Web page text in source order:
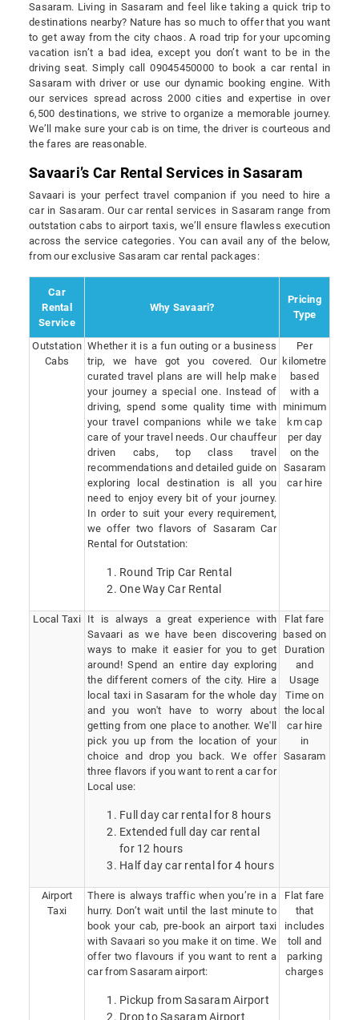
Sasaram. Living in Sasaram and feel like taking a quick trip to
destinations nearby? Nature has so much to offer that you want
to get away from the city chaos. A road trip for your upcoming
vacation isn’t a bad idea, except you don’t want to be in the
driving seat. Simply call 09045450000 to book a car rental in
Sasaram with driver or use our dynamic booking engine. With
our services spread across 2000 cities and expertise in over
6,500 destinations, we strive to organize a memorable journey.
We’ll make sure your cab is on time, the driver is courteous and
the fares are reasonable.
Savaari’s Car Rental Services in Sasaram
Savaari is your perfect travel companion if you need to hire a
car in Sasaram. Our car rental services in Sasaram range from
outstation cabs to airport taxis, we’ll ensure flawless execution
across the service categories. You can avail any of the below,
from our exclusive Sasaram car rental packages:
Car
Rental
Service
Why Savaari?
Pricing
Type
Outstation
Cabs
Whether it is a fun outing or a business
trip, we have got you covered. Our
curated travel plans are will help make
your journey a special one. Instead of
driving, spend some quality time with
your travel companions while we take
care of your travel needs. Our chauffeur
driven cabs, top class travel
recommendations and detailed guide on
exploring local destination is all you
need to enjoy every bit of your journey.
In order to suit your every requirement,
we offer two flavors of Sasaram Car
Rental for Outstation:
Round Trip Car Rental
One Way Car Rental
Per
kilometre
based
with a
minimum
km cap
per day
on the
Sasaram
car hire
Local Taxi
It is always a great experience with
Savaari as we have been discovering
ways to make it easier for you to get
around! Spend an entire day exploring
the different corners of the city. Hire a
local taxi in Sasaram for the whole day
and you won't have to worry about
getting from one place to another. We'll
pick you up from the location of your
choice and drop you back. We offer
three flavors if you want to rent a car for
Local use:
Full day car rental for 8 hours
Extended full day car rental
for 12 hours
Half day car rental for 4 hours
Flat fare
based on
Duration
and
Usage
Time on
the local
car hire
in
Sasaram
Airport
Taxi
There is always traffic when you’re in a
hurry. Don’t wait until the last minute to
book your cab, pre-book an airport taxi
with Savaari so you make it on time. We
offer two flavours if you want to rent a
car from Sasaram airport:
Pickup from Sasaram Airport
Drop to Sasaram Airport
Flat fare
that
includes
toll and
parking
charges